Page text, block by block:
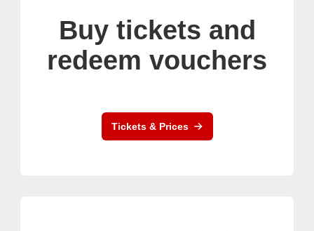
Buy tickets and
redeem vouchers
Tickets & Prices